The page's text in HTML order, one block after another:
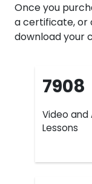
7908
Video and
Lessons
Once you
a certificate, or
download your